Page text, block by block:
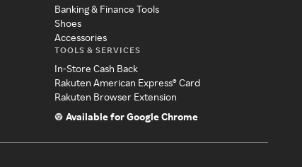
Banking & Finance Tools
Shoes
Accessories
TOOLS & SERVICES
In-Store Cash Back
Rakuten American Express® Card
Rakuten Browser Extension
Available for Google Chrome